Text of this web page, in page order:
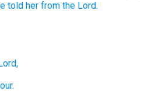
told her from the Lord.